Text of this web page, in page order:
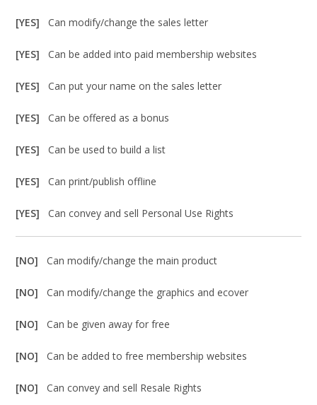
[YES]Can modify/change the sales letter
[YES]Can be added into paid membership websites
[YES]Can put your name on the sales letter
[YES]Can be offered as a bonus
[YES]Can be used to build a list
[YES]Can print/publish offline
[YES]Can convey and sell Personal Use Rights
[NO]Can modify/change the main product
[NO]Can modify/change the graphics and ecover
[NO]Can be given away for free
[NO]Can be added to free membership websites
[NO]Can convey and sell Resale Rights